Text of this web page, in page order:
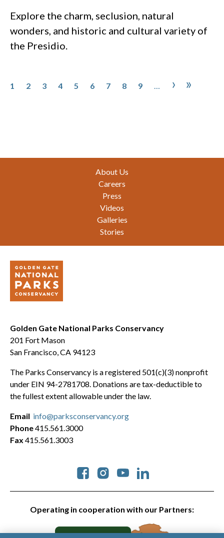
Explore the charm, seclusion, natural
wonders, and historic and cultural variety of
the Presidio
1 2 3 4 5 6 7 8 9 Next
› Last
»
About Us
Careers
Press
Videos
Galleries
Stories
Golden Gate National Parks Conservancy
201 Fort Mason
San Francisco, CA 94123
The Parks Conservancy is a registered 501(c)(3) nonprofit
under EIN 94-2781708. Donations are tax-deductible to
the fullest extent allowable under the law.
Operating in cooperation with our Partners:
Social
Email info@parksconservancy.org
Phone415.561.3000
Fax 415.561.3003